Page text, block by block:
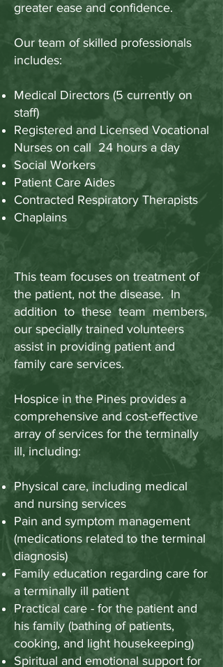
greater ease and confidence.
Our team of skilled professionals
includes:
Medical Directors (5 currently on
staff)
Registered and Licensed Vocational
Nurses on call 24 hours a day
Social Workers
Patient Care Aides
Contracted Respiratory Therapists
Chaplains
This team focuses on treatment of
the patient, not the disease. In
addition to these team members,
our specially trained volunteers
assist in providing patient and
family care services.
Hospice in the Pines provides a
comprehensive and cost-effective
array of services for the terminally
ill, including:
Physical care, including medical
and nursing services
Pain and symptom management
(medications related to the terminal
diagnosis)
Family education regarding care for
a terminally ill patient
Practical care - for the patient and
his family (bathing of patients,
cooking, and light housekeeping)
Spiritual and emotional support for